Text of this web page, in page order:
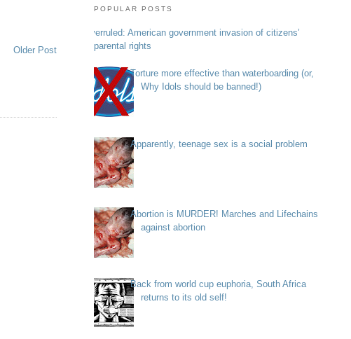
Older Post
POPULAR POSTS
Overruled: American government invasion of citizens’
parental rights
Torture more effective than waterboarding (or,
Why Idols should be banned!)
Apparently, teenage sex is a social problem
Abortion is MURDER! Marches and Lifechains
against abortion
Back from world cup euphoria, South Africa
returns to its old self!